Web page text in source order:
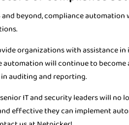
beyond, compliance
organizations with assistance
automation will continue to
auditing and reporting.
IT and security leaders will
effective they can implement